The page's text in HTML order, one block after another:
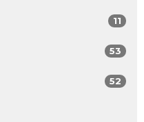
11
53
52